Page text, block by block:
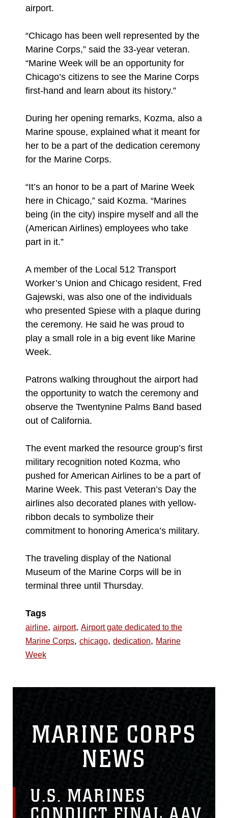
airport.
“Chicago has been well represented by the
Marine Corps,” said the 33-year veteran.
“Marine Week will be an opportunity for
Chicago’s citizens to see the Marine Corps
first-hand and learn about its history.”
During her opening remarks, Kozma, also a
Marine spouse, explained what it meant for
her to be a part of the dedication ceremony
for the Marine Corps.
“It’s an honor to be a part of Marine Week
here in Chicago,” said Kozma. “Marines
being (in the city) inspire myself and all the
(American Airlines) employees who take
part in it.”
A member of the Local 512 Transport
Worker’s Union and Chicago resident, Fred
Gajewski, was also one of the individuals
who presented Spiese with a plaque during
the ceremony. He said he was proud to
play a small role in a big event like Marine
Week.
Patrons walking throughout the airport had
the opportunity to watch the ceremony and
observe the Twentynine Palms Band based
out of California.
The event marked the resource group’s first
military recognition noted Kozma, who
pushed for American Airlines to be a part of
Marine Week. This past Veteran’s Day the
airlines also decorated planes with yellow-
ribbon decals to symbolize their
commitment to honoring America’s military.
The traveling display of the National
Museum of the Marine Corps will be in
terminal three until Thursday.
Tags
airline, airport, Airport gate dedicated to the
Marine Corps, chicago, dedication, Marine
Week
MARINE CORPS
NEWS
U.S. MARINES